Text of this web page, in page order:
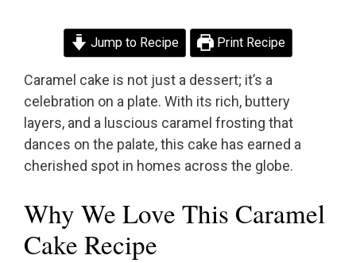
Jump to Recipe Print Recipe
Caramel cake is not just a dessert; it’s a
celebration on a plate. With its rich, buttery
layers, and a luscious caramel frosting that
dances on the palate, this cake has earned a
cherished spot in homes across the globe.
Why We Love This Caramel
Cake Recipe